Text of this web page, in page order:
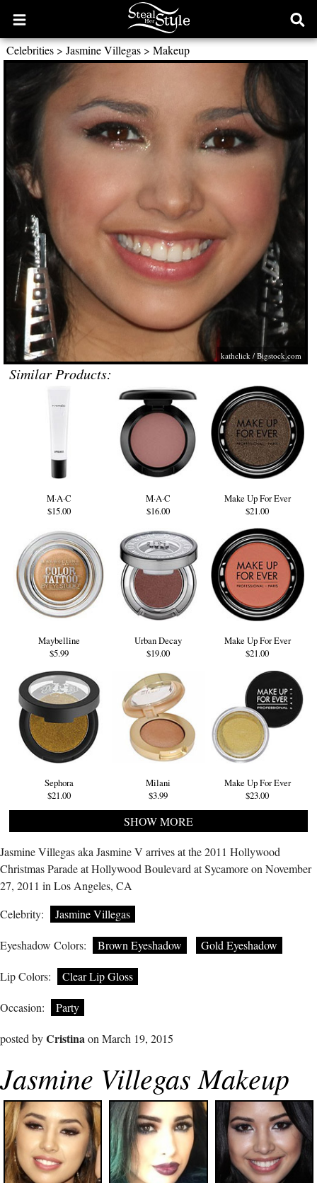
Open
main
menu
Celebrities> Jasmine Villegas> Makeup
kathclick /Bigstock.com
Similar Products:
M·A·C
$15.00
M·A·C
$16.00
Make Up For Ever
$21.00
Maybelline
$5.99
Urban Decay
$19.00
Make Up For Ever
$21.00
Sephora
$21.00
Milani
$3.99
Make Up For Ever
$23.00
SHOW MORE
Jasmine Villegas aka Jasmine V arrives at the 2011 Hollywood
Christmas Parade at Hollywood Boulevard at Sycamore on November
27, 2011 in Los Angeles, CA
Celebrity:
Jasmine Villegas
Eyeshadow Colors: Brown Eyeshadow Gold Eyeshadow
Lip Colors: Clear Lip Gloss
Occasion: Party
posted byCristinaon March 19, 2015
Jasmine Villegas Makeup